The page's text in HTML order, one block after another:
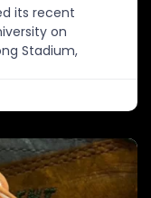
its recent
on
Stadium,